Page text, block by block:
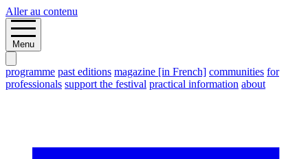
Aller au contenu
Menu
programme past editions magazine [in French] communities for
professionals support the festival practical information about